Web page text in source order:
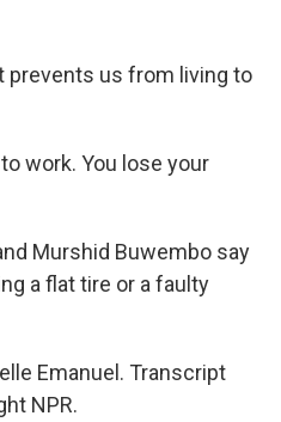
prevents us from living to
work. You lose your
Murshid Buwembo say
a flat tire or a faulty
Emanuel. Transcript
NPR.